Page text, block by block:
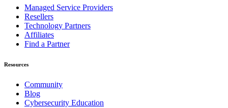
Managed Service Providers
Resellers
Technology Partners
Affiliates
Find a Partner
Resources
Community
Blog
Cybersecurity Education